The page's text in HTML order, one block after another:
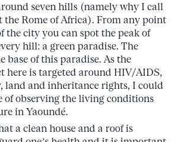
seven hills (namely why I call
the Rome of Africa). From any point
the city you can spot the peak of
hill: a green paradise. The
base of this paradise. As the
here is targeted around HIV/AIDS,
land and inheritance rights, I could
of observing the living conditions
in Yaoundé.
a clean house and a roof is